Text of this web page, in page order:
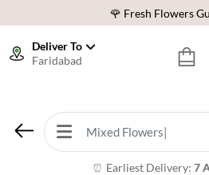
⭐ 1,00000+ Happy
🚚 Sameday Delivery in
⭐ 1,00000+ Happy
Deliver To
Faridabad
⏰ Earliest Delivery: 7